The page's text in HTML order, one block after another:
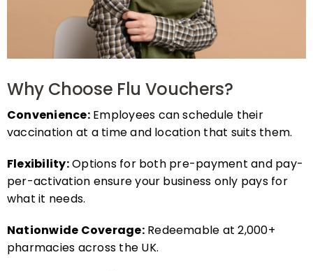
Convenience:Employees can schedule their
vaccination at a time and location that suits them.
per-activation ensure your business only pays for
what it needs.
pharmacies across the UK.